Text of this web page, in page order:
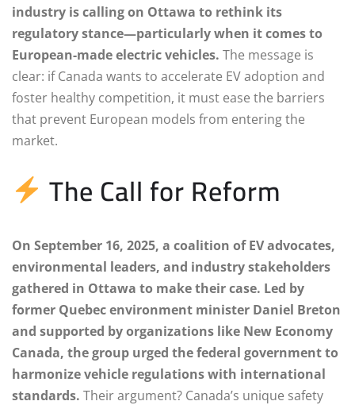
industry is calling on Ottawa to rethink its
regulatory stance—particularly when it comes to
European-made electric vehicles. The message is
clear: if Canada wants to accelerate EV adoption and
foster healthy competition, it must ease the barriers
that prevent European models from entering the
market.
The Call for Reform
On September 16, 2025, a coalition of EV advocates,
environmental leaders, and industry stakeholders
gathered in Ottawa to make their case. Led by
former Quebec environment minister Daniel Breton
and supported by organizations like New Economy
Canada, the group urged the federal government to
harmonize vehicle regulations with international
standards. Their argument? Canada’s unique safety